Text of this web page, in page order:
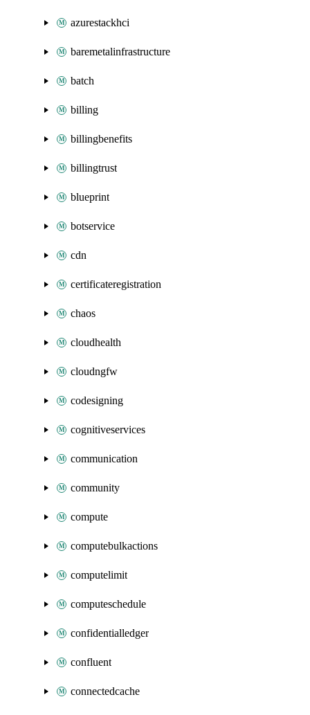
azurestackhci
baremetalinfrastructure
batch
billing
billingbenefits
billingtrust
blueprint
botservice
cdn
certificateregistration
chaos
cloudhealth
cloudngfw
codesigning
cognitiveservices
communication
community
compute
computebulkactions
computelimit
computeschedule
confidentialledger
confluent
connectedcache